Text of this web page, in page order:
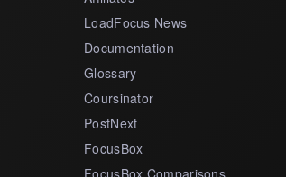
LoadFocus News
Documentation
Glossary
Coursinator
PostNext
FocusBox